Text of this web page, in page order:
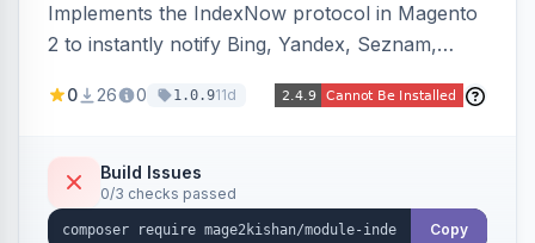
Implements the IndexNow protocol in Magento
2 to instantly notify Bing, Yandex, Seznam,
or CMS page is saved, firing a single batched
verification endpoint, respects URL rewrites,
supports per-store keys, and works on Hyva
and Luma.
0 26 0 1.0.911d
Build Issues
0/3 checks passed
Copy